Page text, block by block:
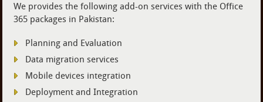
We provides the following add-on services with the Office
365 packages in Pakistan:
Planning and Evaluation
Data migration services
Mobile devices integration
Deployment and Integration